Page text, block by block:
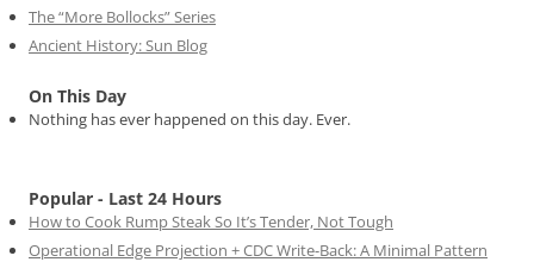
The “More Bollocks” Series
Ancient History: Sun Blog
On This Day
Nothing has ever happened on this day. Ever.
Popular - Last 24 Hours
How to Cook Rump Steak So It’s Tender, Not Tough
Operational Edge Projection + CDC Write-Back: A Minimal Pattern